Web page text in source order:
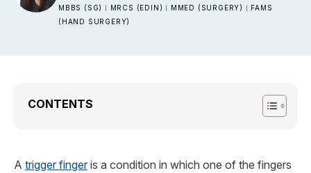
MBBS (SG) MRCS (EDIN) MMED (SURGERY)
FAMS
(HAND SURGERY)
CONTENTS
A trigger finger is a condition in which one of the fingers